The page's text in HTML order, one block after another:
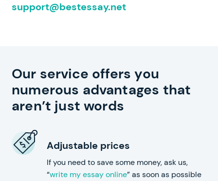
support@bestessay.net
Our service offers you
numerous advantages that
aren’t just words
Adjustable prices
If you need to save some money, ask us,
“write my essay online” as soon as possible